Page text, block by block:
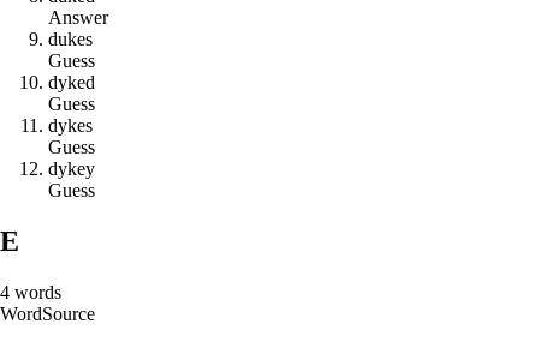
Answer
dukes
Guess
dyked
Guess
dykes
Guess
dykey
Guess
E
4 words
WordSource